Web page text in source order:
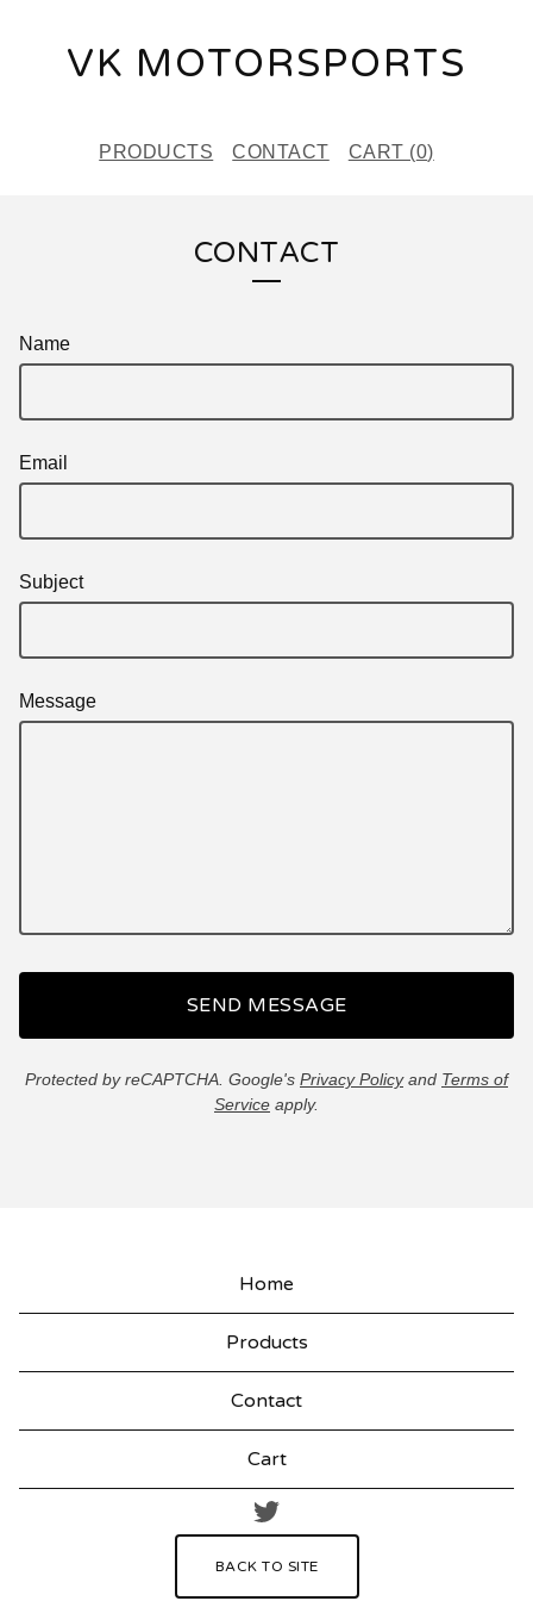
VK MOTORSPORTS
PRODUCTS CONTACT CART (0)
CONTACT
Name
Email
Subject
Message
SEND MESSAGE
Protected by reCAPTCHA. Google's Privacy Policyand Terms of
Service apply.
Home
Products
Contact
Cart
BACK TO SITE